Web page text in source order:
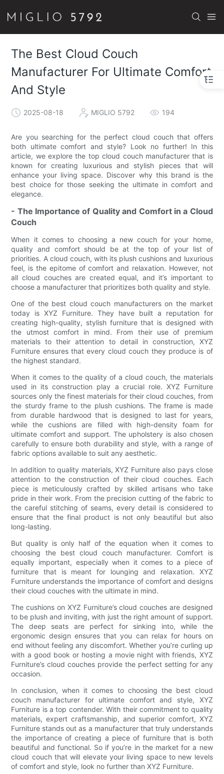
The Best Cloud Couch
Manufacturer For Ultimate Comfort
And Style
2025-08-18 MIGLIO 5792 194
Are you searching for the perfect cloud couch that offers
both ultimate comfort and style? Look no further! In this
article, we explore the top cloud couch manufacturer that is
known for creating luxurious and stylish pieces that will
enhance your living space. Discover why this brand is the
best choice for those seeking the ultimate in comfort and
elegance.
- The Importance of Quality and Comfort in a Cloud
Couch
When it comes to choosing a new couch for your home,
quality and comfort should be at the top of your list of
priorities. A cloud couch, with its plush cushions and luxurious
feel, is the epitome of comfort and relaxation. However, not
all cloud couches are created equal, and it’s important to
choose a manufacturer that prioritizes both quality and style.
One of the best cloud couch manufacturers on the market
today is XYZ Furniture. They have built a reputation for
creating high-quality, stylish furniture that is designed with
the utmost comfort in mind. From their use of premium
materials to their attention to detail in construction, XYZ
Furniture ensures that every cloud couch they produce is of
the highest standard.
When it comes to the quality of a cloud couch, the materials
used in its construction play a crucial role. XYZ Furniture
sources only the finest materials for their cloud couches, from
the sturdy frame to the plush cushions. The frame is made
from durable hardwood that is designed to last for years,
while the cushions are filled with high-density foam for
ultimate comfort and support. The upholstery is also chosen
carefully to ensure both durability and style, with a range of
fabric options available to suit any aesthetic.
In addition to quality materials, XYZ Furniture also pays close
attention to the construction of their cloud couches. Each
piece is meticulously crafted by skilled artisans who take
pride in their work. From the precision cutting of the fabric to
the careful stitching of seams, every detail is considered to
ensure that the final product is not only beautiful but also
long-lasting.
But quality is only half of the equation when it comes to
choosing the best cloud couch manufacturer. Comfort is
equally important, especially when it comes to a piece of
furniture that is meant for lounging and relaxation. XYZ
Furniture understands the importance of comfort and designs
their cloud couches with the ultimate in mind.
The cushions on XYZ Furniture’s cloud couches are designed
to be plush and inviting, with just the right amount of support.
The deep seats are perfect for sinking into, while the
ergonomic design ensures that you can relax for hours on
end without feeling any discomfort. Whether you’re curling up
with a good book or hosting a movie night with friends, XYZ
Furniture’s cloud couches provide the perfect setting for any
occasion.
In conclusion, when it comes to choosing the best cloud
couch manufacturer for ultimate comfort and style, XYZ
Furniture is a top contender. With their commitment to quality
materials, expert craftsmanship, and superior comfort, XYZ
Furniture stands out as a manufacturer that truly understands
the importance of creating a piece of furniture that is both
beautiful and functional. So if you’re in the market for a new
cloud couch that will elevate your living space to new levels
of comfort and style, look no further than XYZ Furniture.